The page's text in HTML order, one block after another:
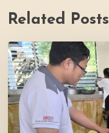
Related Posts
Thrive
Philippines
Welcomes
BDB
Law
Foundation